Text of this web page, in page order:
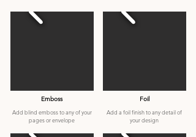
Emboss
Add blind emboss to any of your
pages or envelope
Foil
Add a foil finish to any detail of
your design